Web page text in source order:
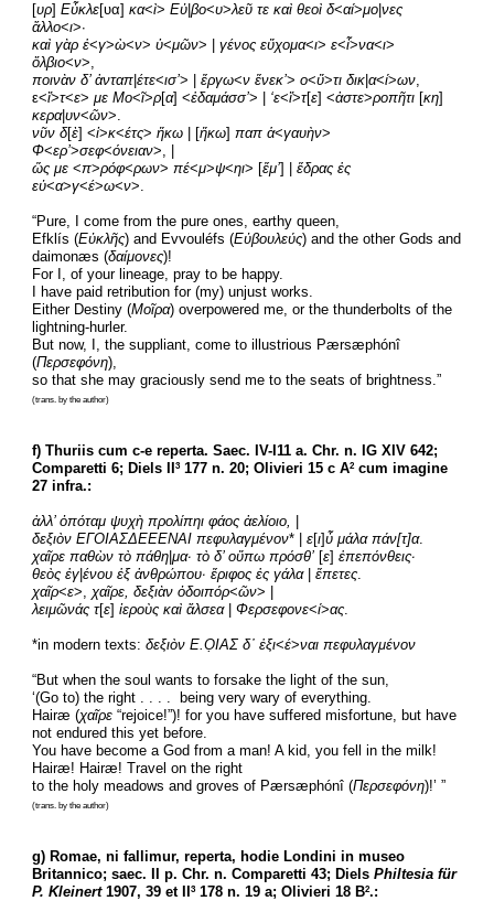
[υρ] Εὖκλε[υα] κα<ὶ> Εὐ |βο<υ>λεῦ τε καὶ θεοὶ δ<αί>μο |νες
ἄλλο<ι>·
καὶ γὰρ ἐ<γ>ὼ<ν> ὑ<μῶν> | γένος εὔχομα<ι> ε<ἶ>να<ι
ὄλβιο<ν>,
ποινὰν δ’ ἀνταπ |έτε<ισ’> | ἔργω<ν ἕνεκ’> ο<ὔ>τι δικ |α<ί>ων,
ε<ἴ>τ<ε> με Μο<ῖ>ρ[α] <ἐδαμάσσ’> | ‘ε<ἴ>τ[ε] <ἀστε>ροπῆτι [κη
κερα|υν<ῶν>.
νῦν δ[ὲ] <ἱ>κ<έτς> ἥκω | [ἥκω] παπ ἁ<γαυὴν
Φ<ερ’>σεφ<όνειαν>, |
ὥς με <π>ρόφ<ρων> πέ<μ>ψ<ηι> [ἔμ’] | ἕδρας ἐς
εὐ<α>γ<έ>ω<ν>.
“Pure, I come from the pure ones, earthy queen,
Efklís (Εὐκλῆς) and Evvouléfs (Εὐβουλεύς) and the other Gods and
daimonæs (δαίμονες)!
For I, of your lineage, pray to be happy.
I have paid retribution for (my) unjust works.
Either Destiny (Μοῖρα) overpowered me, or the thunderbolts of the
lightning-hurler.
But now, I, the suppliant, come to illustrious Pærsæphónî
(Περσεφόνη),
so that she may graciously send me to the seats of brightness.”
(trans. by the author)
f) Thuriis cum c-e reperta. Saec. IV-I11 a. Chr. n. IG XIV 642;
Comparetti 6; Diels II3 177 n. 20; Olivieri 15 c A2 cum imagine
27 infra.:
ἀλλ’ ὁπόταμ ψυχὴ προλίπηι φάος ἀελίοιο,
δεξιὸν ΕΓΟΙΑΣΔΕΕΕΝΑΙ πεφυλαγμένον* | ε[ι]ὖ μάλα πάν[τ]α.
χαῖρε παθὼν τὸ πάθη |μα· τὸ δ’ οὔπω πρόσθ’ [ε] ἐπεπόνθεις·
θεὸς ἐγ |ένου ἐξ ἀνθρώπου· ἔριφος ἐς γάλα | ἔπετες.
χαῖρ<ε>, χαῖρε, δεξιὰν ὁδοιπόρ<ῶν> |
λειμῶνάς τ[ε] ἱεροὺς καὶ ἄλσεα | Φερσεφονε<ί>ας.
*in modern texts: δεξιὸν Ε.Ο̣ΙΑΣ δ᾽ ἐξι<έ>ναι πεφυλαγμένον
“But when the soul wants to forsake the light of the sun,
‘(Go to) the right . . . .  being very wary of everything.
Hairæ (χαῖρε “rejoice!”)! for you have suffered misfortune, but have
not endured this yet before.
You have become a God from a man! A kid, you fell in the milk!
Hairæ! Hairæ! Travel on the right
to the holy meadows and groves of Pærsæphónî (Περσεφόνη)!’ ”
(trans. by the author)
g) Romae, ni fallimur, reperta, hodie Londini in museo
Britannico; saec. II p. Chr. n. Comparetti 43; Diels Philtesia für
P. Kleinert 1907, 39 et II3 178 n. 19 a; Olivieri 18 B2.: